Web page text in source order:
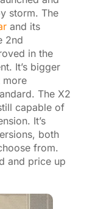
storm. The
and its
2nd
in the
It’s bigger
more
The X2
capable of
It’s
both
from.
and price up